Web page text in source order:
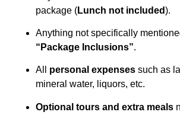
package (Lunch not included).
Anything not specifically
“Package Inclusions”.
All personal expenses such as
mineral water, liquors, etc.
Optional tours and extra meals